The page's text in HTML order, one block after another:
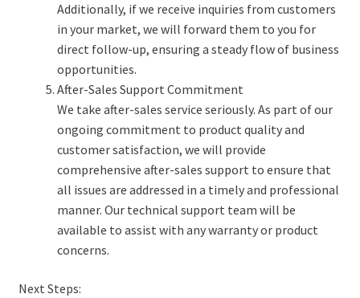
Additionally, if we receive inquiries from customers
in your market, we will forward them to you for
direct follow-up, ensuring a steady flow of business
opportunities.
After-Sales Support Commitment
We take after-sales service seriously. As part of our
ongoing commitment to product quality and
customer satisfaction, we will provide
comprehensive after-sales support to ensure that
all issues are addressed in a timely and professional
manner. Our technical support team will be
available to assist with any warranty or product
concerns.
Next Steps: